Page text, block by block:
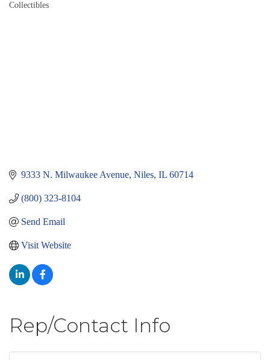
Collectibles
9333 N. Milwaukee Avenue Niles IL 60714
(800) 323-8104
Send Email
Visit Website
Rep/Contact Info